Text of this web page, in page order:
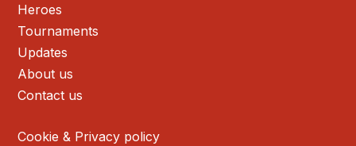
Heroes
Tournaments
Updates
About us
Contact us
Cookie & Privacy policy